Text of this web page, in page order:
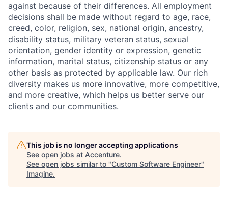
against because of their differences. All employment
decisions shall be made without regard to age, race,
creed, color, religion, sex, national origin, ancestry,
disability status, military veteran status, sexual
orientation, gender identity or expression, genetic
information, marital status, citizenship status or any
other basis as protected by applicable law. Our rich
diversity makes us more innovative, more competitive,
and more creative, which helps us better serve our
clients and our communities.
This job is no longer accepting applications
See open jobs at Accenture.
See open jobs similar to "Custom Software Engineer"
Imagine.